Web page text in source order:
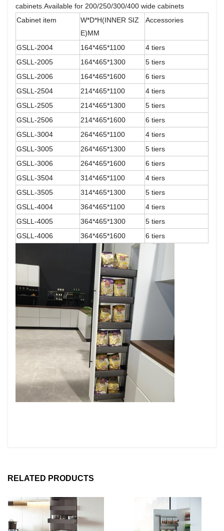
cabinets Available for 200/250/300/400 wide cabinets
Cabinet item
W*D*H(INNER SIZ
E)MM
Accessories
GSLL-2004 164*465*1100
4 tiers
GSLL-2005
164*465*1300
5 tiers
GSLL-2006
164*465*1600
6 tiers
GSLL-2504
214*465*1100
4 tiers
GSLL-2505
214*465*1300
5 tiers
GSLL-2506
214*465*1600
6 tiers
GSLL-3004
264*465*1100
4 tiers
GSLL-3005
264*465*1300
5 tiers
GSLL-3006
264*465*1600
6 tiers
GSLL-3504
314*465*1100
4 tiers
GSLL-3505
314*465*1300
5 tiers
GSLL-4004
364*465*1100
4 tiers
GSLL-4005
364*465*1300
5 tiers
GSLL-4006
364*465*1600 6 tiers
RELATED PRODUCTS